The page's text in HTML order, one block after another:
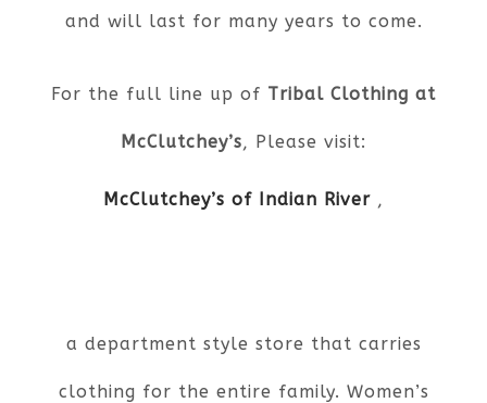
and will last for many years to come.
For the full line up of Tribal Clothing at
McClutchey’s, Please visit:
McClutchey’s of Indian River ,
a department style store that carries
clothing for the entire family. Women’s